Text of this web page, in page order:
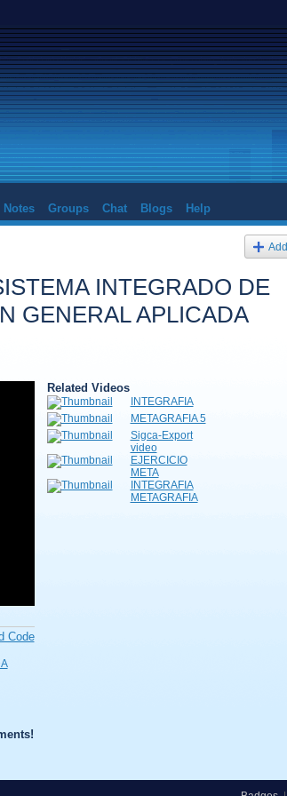
Notes Groups Chat Blogs Help
Add
INTEGRADO DE
GENERAL APLICADA
Code
Related Videos
INTEGRAFIA
METAGRAFIA 5
Sigca-Export
video
EJERCICIO
META
INTEGRAFIA
METAGRAFIA